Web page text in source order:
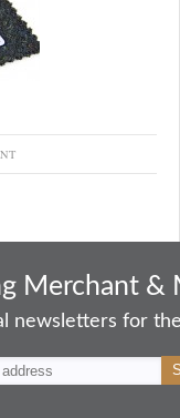
Merchant &
newsletters for